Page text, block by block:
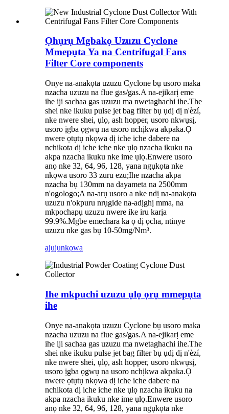
Ọhụrụ Mgbakọ Uzuzu Cyclone
Mmepụta Ya na Centrifugal Fans
Filter Core components
Onye na-anakọta uzuzu Cyclone bụ usoro maka
nzacha uzuzu na flue gas/gas.A na-ejikarị eme
ihe iji sachaa gas uzuzu ma nwetaghachi ihe.The
shei nke ikuku pulse jet bag filter bụ ụdị dị n'èzí,
nke nwere shei, ụlọ, ash hopper, usoro nkwụsị,
usoro ịgba ọgwụ na usoro nchịkwa akpaka.Ọ
nwere ọtụtụ nkọwa dị iche iche dabere na
nchikota dị iche iche nke ụlọ nzacha ikuku na
akpa nzacha ikuku nke ime ụlọ.Enwere usoro
anọ nke 32, 64, 96, 128, yana ngụkọta nke
nkọwa usoro 33 zuru ezu;Ihe nzacha akpa
nzacha bụ 130mm na dayameta na 2500mm
n'ogologo;A na-arụ usoro a nke ndị na-anakọta
uzuzu n'okpuru nrụgide na-adịghị mma, na
mkpochapụ uzuzu nwere ike iru karịa
99.9%.Mgbe emechara ka ọ dị ọcha, ntinye
uzuzu nke gas bụ 10-50mg/Nm³.
ajujunkọwa
Ihe mkpuchi uzuzu ụlọ ọrụ mmepụta
ihe
Onye na-anakọta uzuzu Cyclone bụ usoro maka
nzacha uzuzu na flue gas/gas.A na-ejikarị eme
ihe iji sachaa gas uzuzu ma nwetaghachi ihe.The
shei nke ikuku pulse jet bag filter bụ ụdị dị n'èzí,
nke nwere shei, ụlọ, ash hopper, usoro nkwụsị,
usoro ịgba ọgwụ na usoro nchịkwa akpaka.Ọ
nwere ọtụtụ nkọwa dị iche iche dabere na
nchikota dị iche iche nke ụlọ nzacha ikuku na
akpa nzacha ikuku nke ime ụlọ.Enwere usoro
anọ nke 32, 64, 96, 128, yana ngụkọta nke